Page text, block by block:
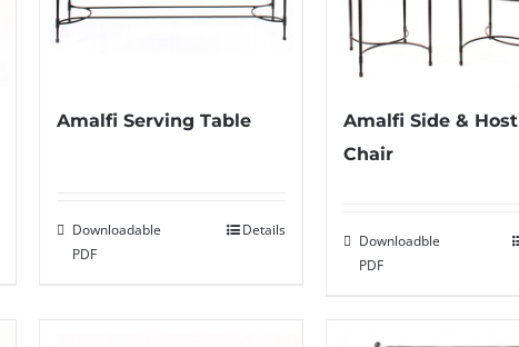
Amalfi Serving Table
Downloadable
PDF
Details
Amalfi Side & Host
Chair
Downloadble
PDF